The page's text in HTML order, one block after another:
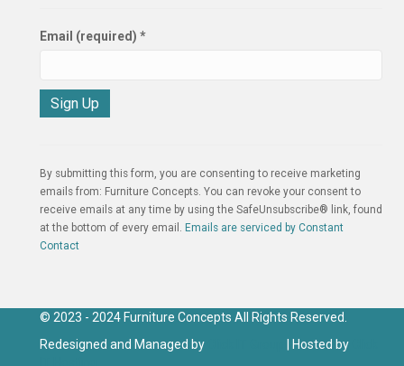
Email (required) *
n
s
t
a
n
n
a
By submitting this form, you are consenting to receive marketing
emails from: Furniture Concepts. You can revoke your consent to
receive emails at any time by using the SafeUnsubscribe® link, found
at the bottom of every email. Emails are serviced by Constant
Contact
© 2023 - 2024 Furniture Concepts All Rights Reserved.
Redesigned and Managed by
| Hosted by